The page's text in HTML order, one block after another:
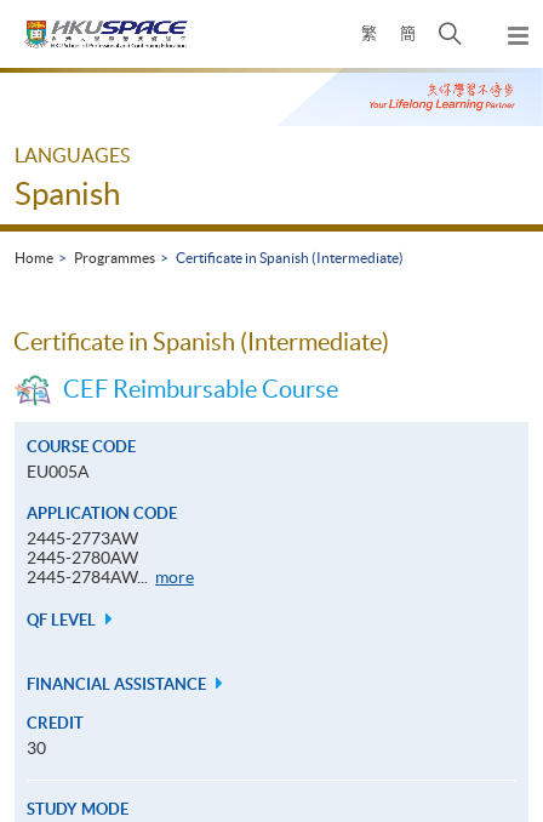
繁 簡
Open
search
panel
Main
LANGUAGES
Spanish
Home Programmes Certificate in Spanish (Intermediate)
Certificate in Spanish (Intermediate)
CEF Reimbursable Course
COURSE CODE
EU005A
APPLICATION CODE
2445-2773AW
2445-2780AW
2445-2784AW...
moreApplication
QF LEVEL
FINANCIAL ASSISTANCE
CREDIT
30
STUDY MODE